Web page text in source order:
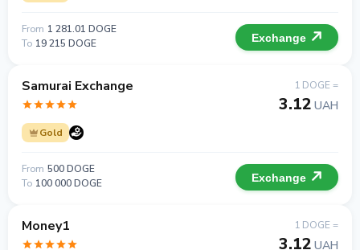
From 1 281.01 DOGE
To 19 215 DOGE Exchange
Samurai Exchange
Gold
1 DOGE =
3.12 UAH
From 500 DOGE
To 100 000 DOGE Exchange
Money1 1 DOGE =
3.12 UAH